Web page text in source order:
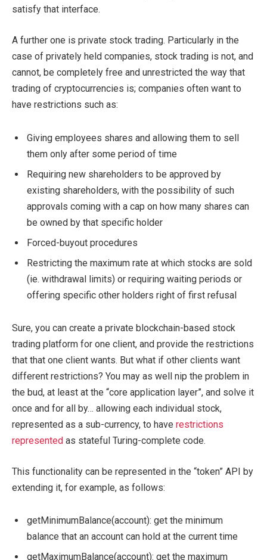
satisfy that interface.
A further one is private stock trading. Particularly in the
case of privately held companies, stock trading is not, and
cannot, be completely free and unrestricted the way that
trading of cryptocurrencies is; companies often want to
have restrictions such as:
Giving employees shares and allowing them to sell
them only after some period of time
Requiring new shareholders to be approved by
existing shareholders, with the possibility of such
approvals coming with a cap on how many shares can
be owned by that specific holder
Forced-buyout procedures
Restricting the maximum rate at which stocks are sold
(ie. withdrawal limits) or requiring waiting periods or
offering specific other holders right of first refusal
Sure, you can create a private blockchain-based stock
trading platform for one client, and provide the restrictions
that that one client wants. But what if other clients want
different restrictions? You may as well nip the problem in
the bud, at least at the “core application layer”, and solve it
once and for all by… allowing each individual stock,
represented as a sub-currency, to have restrictions
represented as stateful Turing-complete code.
This functionality can be represented in the “token” API by
extending it, for example, as follows:
getMinimumBalance(account): get the minimum
balance that an account can hold at the current time
getMaximumBalance(account): get the maximum